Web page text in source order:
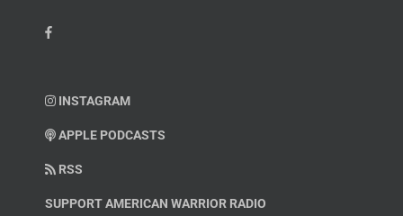
INSTAGRAM
APPLE PODCASTS
RSS
SUPPORT AMERICAN WARRIOR RADIO